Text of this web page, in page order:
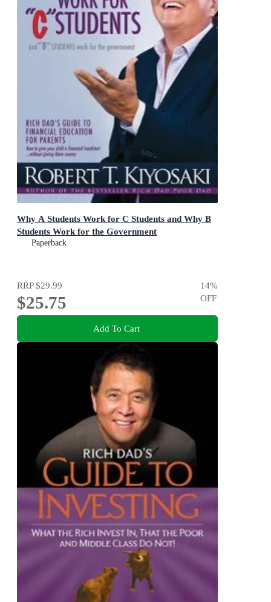
Why A Students Work for C Students and Why B
Students Work for the Government
Paperback
RRP$29.99
$25.75
14%
OFF
Add To Cart